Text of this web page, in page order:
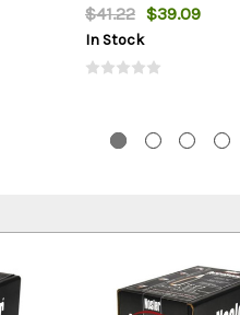
$41.22 $39.09
In Stock